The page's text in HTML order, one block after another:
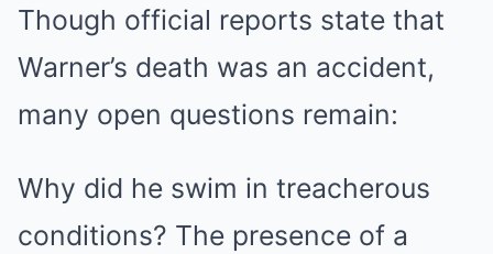
Though official reports state that
Warner’s death was an accident,
many open questions remain:
Why did he swim in treacherous
conditions? The presence of a